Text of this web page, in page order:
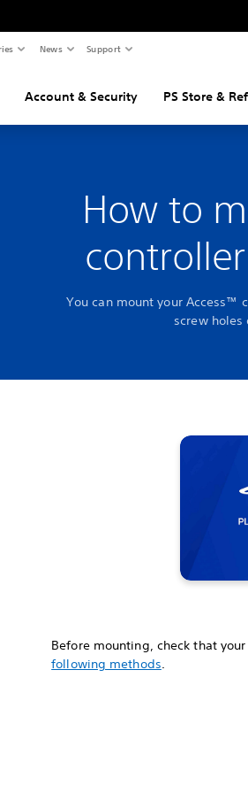
News Support
Account & Security PS Store &
How to
You can mount your Access™
screw
Before mounting, check that
following methods.